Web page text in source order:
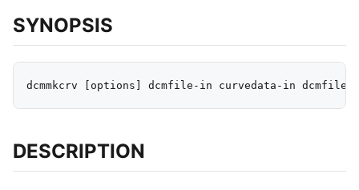
SYNOPSIS
DESCRIPTION